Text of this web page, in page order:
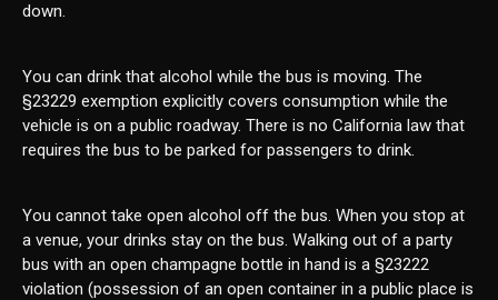
down.
You can drink that alcohol while the bus is moving. The
§23229 exemption explicitly covers consumption while the
vehicle is on a public roadway. There is no California law that
requires the bus to be parked for passengers to drink.
You cannot take open alcohol off the bus. When you stop at
a venue, your drinks stay on the bus. Walking out of a party
bus with an open champagne bottle in hand is a §23222
violation (possession of an open container in a public place is